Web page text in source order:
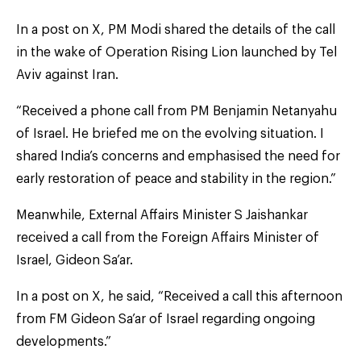
In a post on X, PM Modi shared the details of the call
in the wake of Operation Rising Lion launched by Tel
Aviv against Iran.
“Received a phone call from PM Benjamin Netanyahu
of Israel. He briefed me on the evolving situation. I
shared India’s concerns and emphasised the need for
early restoration of peace and stability in the region.”
Meanwhile, External Affairs Minister S Jaishankar
received a call from the Foreign Affairs Minister of
Israel, Gideon Sa’ar.
In a post on X, he said, “Received a call this afternoon
from FM Gideon Sa’ar of Israel regarding ongoing
developments.”